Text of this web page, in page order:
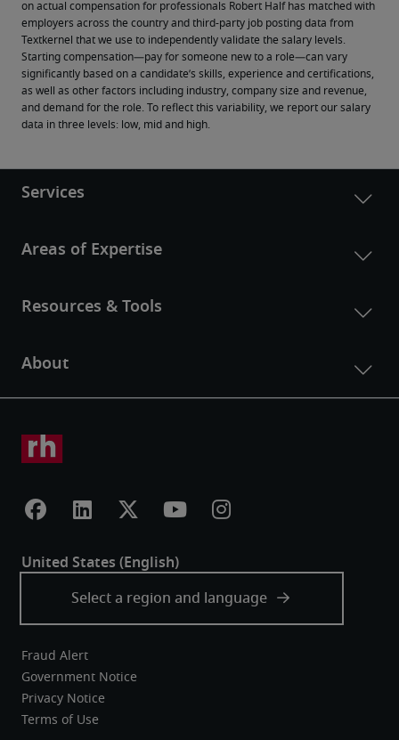
on actual compensation for professionals Robert Half has matched with
employers across the country and third-party job posting data from
Textkernel that we use to independently validate the salary levels.
Starting compensation—pay for someone new to a role—can vary
significantly based on a candidate’s skills, experience and certifications,
as well as other factors including industry, company size and revenue,
and demand for the role. To reflect this variability, we report our salary
data in three levels: low, mid and high.
Fraud Alert
Government Notice
Privacy Notice
Terms of Use